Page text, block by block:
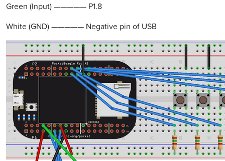
Green (Input) ————— P1.8
White (GND) ————— Negative pin of USB